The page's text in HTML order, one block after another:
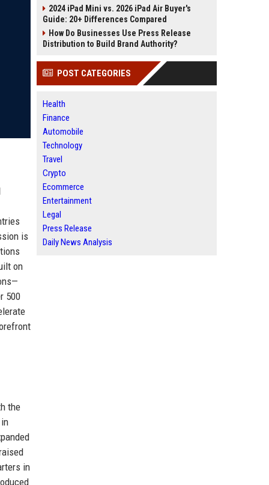
is
on
500
the
in
2024 iPad Mini vs. 2026 iPad Air Buyer's
Guide: 20+ Differences Compared
How Do Businesses Use Press Release
Distribution to Build Brand Authority?
POST CATEGORIES
Health
Finance
Automobile
Technology
Travel
Crypto
Ecommerce
Entertainment
Legal
Press Release
Daily News Analysis